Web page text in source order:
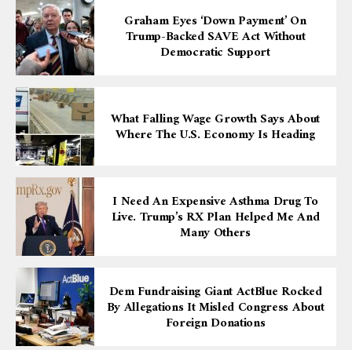
Graham Eyes ‘down Payment’ On
Trump-Backed SAVE Act Without
Democratic Support
What Falling Wage Growth Says About
Where The U.S. Economy Is Heading
I Need An Expensive Asthma Drug To
Live. Trump’s RX Plan Helped Me And
Many Others
Dem Fundraising Giant ActBlue Rocked
By Allegations It Misled Congress About
Foreign Donations